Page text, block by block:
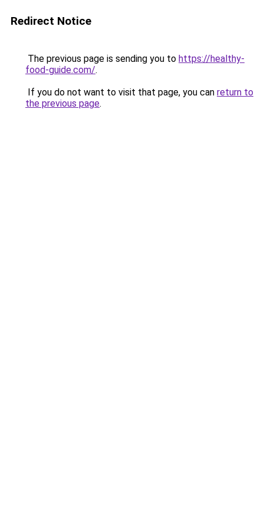
Redirect Notice
The previous page is sending you to https://healthy-
food-guide.com/.
If you do not want to visit that page, you can return to
the previous page.